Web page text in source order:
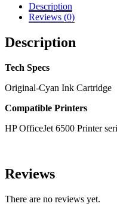
Description
Reviews (0)
Description
Tech Specs
Original-Cyan Ink Cartridge
Compatible Printers
HP OfficeJet 6500 Printer
Reviews
There are no reviews yet.